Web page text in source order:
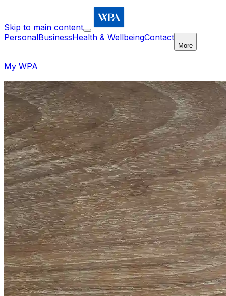
Skip to main content
PersonalBusinessHealth & WellbeingContact
More
My WPA